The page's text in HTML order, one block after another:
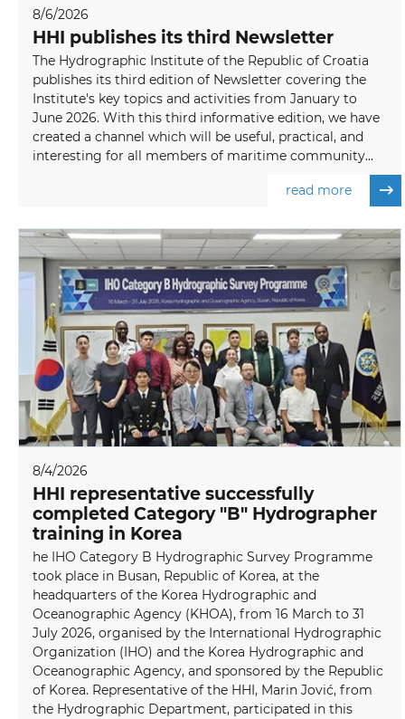
8/6/2026
HHI publishes its third Newsletter
The Hydrographic Institute of the Republic of Croatia
publishes its third edition of Newsletter covering the
Institute's key topics and activities from January to
June 2026. With this third informative edition, we have
created a channel which will be useful, practical, and
interesting for all members of maritime community...
read more
8/4/2026
HHI representative successfully
completed Category "B" Hydrographer
training in Korea
he IHO Category B Hydrographic Survey Programme
took place in Busan, Republic of Korea, at the
headquarters of the Korea Hydrographic and
Oceanographic Agency (KHOA), from 16 March to 31
July 2026, organised by the International Hydrographic
Organization (IHO) and the Korea Hydrographic and
Oceanographic Agency, and sponsored by the Republic
of Korea. Representative of the HHI, Marin Jović, from
the Hydrographic Department, participated in this